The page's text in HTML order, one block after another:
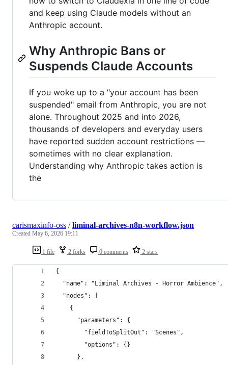
and keep using Claude models without an
Anthropic account.
Why Anthropic Bans or
Suspends Claude Accounts
If you woke up to a "your account has been
suspended" email from Anthropic, you are not
alone. Throughout 2025 and into 2026,
thousands of developers and everyday users
have reported sudden account restrictions —
sometimes with no clear explanation.
Understanding why Anthropic takes action is
the
1 file 2 forks 0 comments 2 stars
carismaxinfo-oss /liminal-archives-n8n-workflow.json
Created May 6, 2026 19:11
{
  "name": "Liminal Archives - Horror Ambience",
  "nodes": [
    {
      "parameters": {
        "fieldToSplitOut": "Scenes",
        "options": {}
      },